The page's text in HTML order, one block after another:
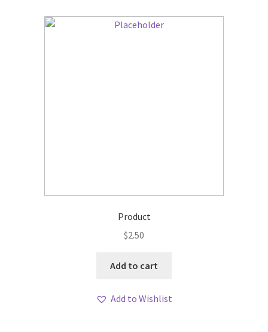
Product
$2.50
Add to cart
Add to Wishlist